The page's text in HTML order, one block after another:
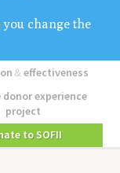
change the
&effectiveness
donor experience
project
to SOFII